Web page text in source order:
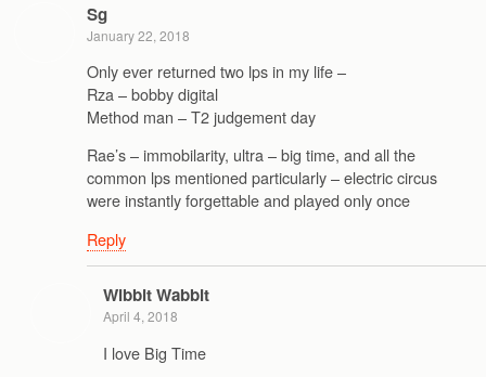
Sg
January 22, 2018
Only ever returned two lps in my life –
Rza – bobby digital
Method man – T2 judgement day
Rae’s – immobilarity, ultra – big time, and all the
common lps mentioned particularly – electric circus
were instantly forgettable and played only once
Reply
Wibbit Wabbit
April 4, 2018
I love Big Time